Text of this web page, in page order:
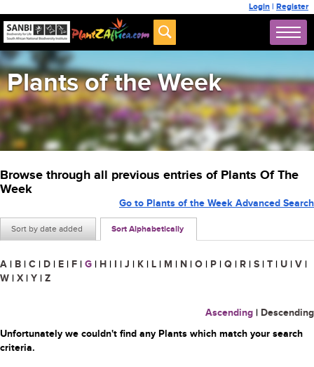
Login | Register
Plants of the Week
Browse through all previous entries of Plants Of The
Week
Sort by date added Sort Alphabetically
Go to Plants of the Week Advanced Search
A | B | C | D | E | F | G | H | I | J | K | L | M | N | O | P | Q | R | S | T | U | V |
W | X | Y | Z
Ascending | Descending
Unfortunately we couldn't find any Plants which match your search
criteria.